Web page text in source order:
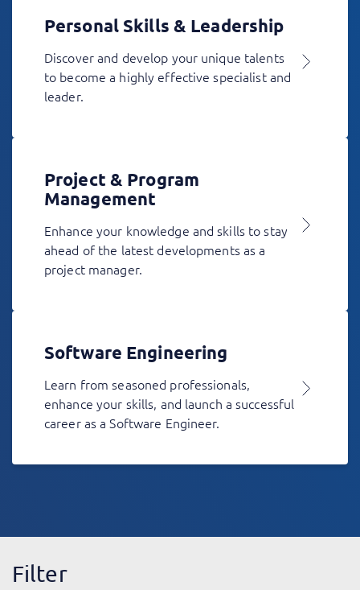
Personal Skills & Leadership
Discover and develop your unique talents
to become a highly effective specialist and
leader.
Project & Program
Management
Enhance your knowledge and skills to stay
ahead of the latest developments as a
project manager.
Software Engineering
Learn from seasoned professionals,
enhance your skills, and launch a successful
career as a Software Engineer.
Filter